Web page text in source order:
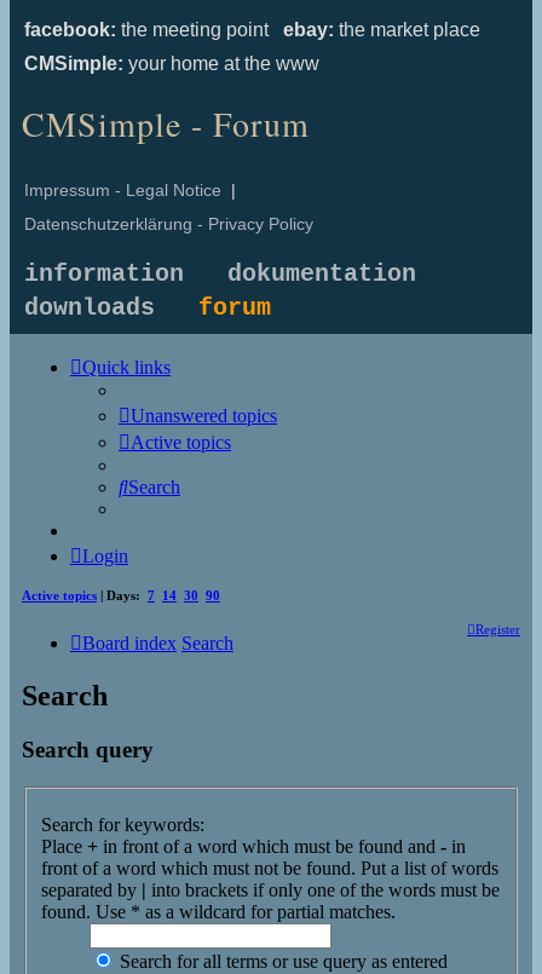
facebook: the meeting point ebay: the market place
CMSimple: your home at the www
CMSimple - Forum
Impressum - Legal Notice |
Datenschutzerklärung - Privacy Policy
information
dokumentation
downloads forum
Quick links
Unanswered topics
Active topics
Search
Login
Active topics | Days: 7 14 30 90
Register
Board index Search
Search
Search query
Search for keywords:
Place + in front of a word which must be found and - in
front of a word which must not be found. Put a list of words
separated by | into brackets if only one of the words must be
found. Use * as a wildcard for partial matches.
Search for all terms or use query as entered